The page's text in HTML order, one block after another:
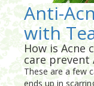
Anti-
with
How is Acne
care prevent
These are a few
ends up in